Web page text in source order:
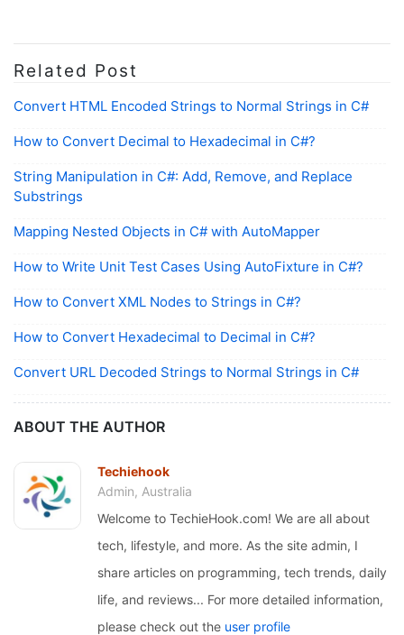
Related Post
Convert HTML Encoded Strings to Normal Strings in C#
How to Convert Decimal to Hexadecimal in C#?
String Manipulation in C#: Add, Remove, and Replace
Substrings
Mapping Nested Objects in C# with AutoMapper
How to Write Unit Test Cases Using AutoFixture in C#?
How to Convert XML Nodes to Strings in C#?
How to Convert Hexadecimal to Decimal in C#?
Convert URL Decoded Strings to Normal Strings in C#
ABOUT THE AUTHOR
Techiehook
Admin, Australia
Welcome to TechieHook.com! We are all about
tech, lifestyle, and more. As the site admin, I
share articles on programming, tech trends, daily
life, and reviews... For more detailed information,
please check out the user profile